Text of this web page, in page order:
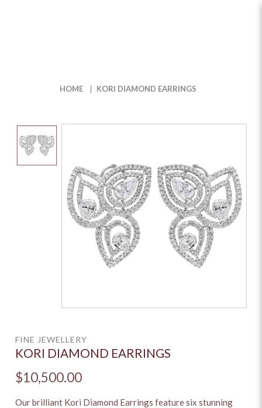
HOME KORI DIAMOND EARRINGS
FINE JEWELLERY
KORI DIAMOND EARRINGS
$10,500.00
Our brilliant Kori Diamond Earrings feature six stunning